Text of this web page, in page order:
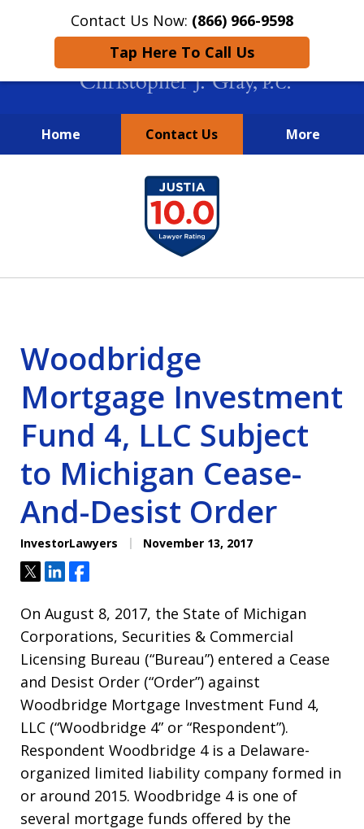
Contact Us Now: (866) 966-9598
Tap Here To Call Us
Home Contact Us More
New York City Lawyers
FIGHTING TO RECOVER INVESTOR
LOSSES SINCE 2004
Woodbridge
Mortgage Investment
Fund 4, LLC Subject
to Michigan Cease-
And-Desist Order
InvestorLawyers November 13, 2017
TweetShareShare
On August 8, 2017, the State of Michigan
Corporations, Securities & Commercial
Licensing Bureau (“Bureau”) entered a Cease
and Desist Order (“Order”) against
Woodbridge Mortgage Investment Fund 4,
LLC (“Woodbridge 4” or “Respondent”).
Respondent Woodbridge 4 is a Delaware-
organized limited liability company formed in
or around 2015. Woodbridge 4 is one of
several mortgage funds offered by the